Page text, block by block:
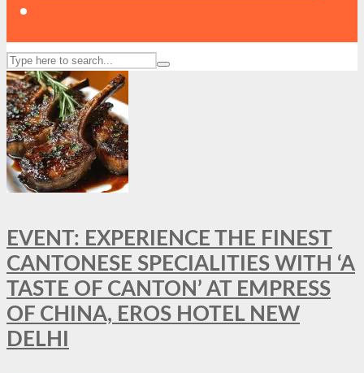
EVENT: EXPERIENCE THE FINEST
CANTONESE SPECIALITIES WITH ‘A
TASTE OF CANTON’ AT EMPRESS
OF CHINA, EROS HOTEL NEW
DELHI